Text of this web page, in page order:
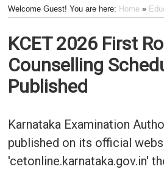
Welcome Guest! You are here: Home»
KCET 2026 First
Counselling
Published
Karnataka Examination
published on its official
'cetonline.karnataka.gov.in'